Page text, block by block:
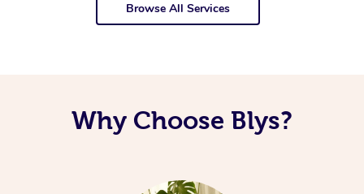
Browse All Services
Why Choose Blys?